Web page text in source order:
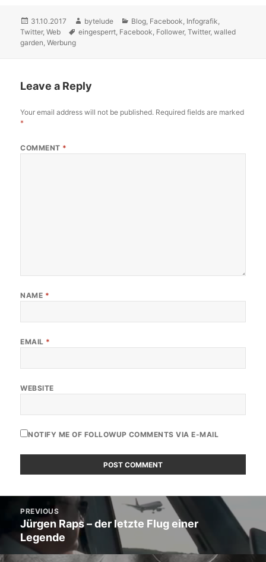
Posted
on
31.10.2017 Author
bytelude Categories
Blog Facebook Infografik
Twitter,Web Tags
eingesperrt Facebook Follower,Twitter,walled
garden ,Werbung
Leave a Reply
Your email address will not be published. Required fields are marked
*
COMMENT *
NAME *
EMAIL *
WEBSITE
NOTIFY ME OF FOLLOWUP COMMENTS VIA E-MAIL
navigation
PREVIOUS
Previous
post:
Jürgen Raps – der letzte Flug einer
Legende